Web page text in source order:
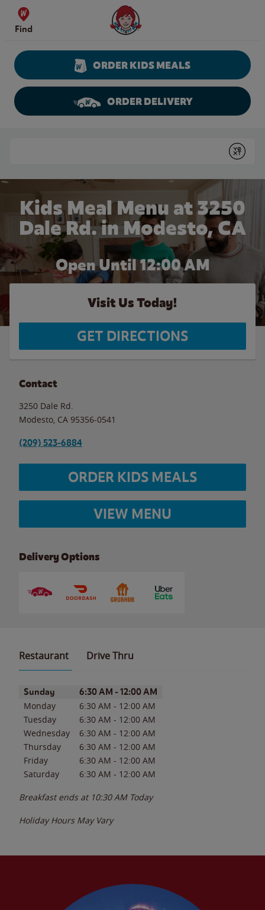
Skip to content
Find
Wendy's Website Home
ORDER KIDS MEALS
ORDER DELIVERY
Submit
Kids Meal Menu at 3250
Dale Rd. in Modesto, CA
Open Until 12:00 AM
Visit Us Today!
GET DIRECTIONS
Contact
3250 Dale Rd.
Modesto CA 95356-0541
(209) 523-6884
ORDER KIDS MEALS
VIEW MENU
Delivery Options
Restaurant Drive Thru
Day of the WeekHours
Sunday 6:30 AM - 12:00 AM
Monday 6:30 AM - 12:00 AM
Tuesday
6:30 AM - 12:00 AM
Wednesday
6:30 AM - 12:00 AM
Thursday
6:30 AM - 12:00 AM
Friday
6:30 AM - 12:00 AM
Saturday
6:30 AM - 12:00 AM
Breakfast ends at 10:30 AM Today
Holiday Hours May Vary